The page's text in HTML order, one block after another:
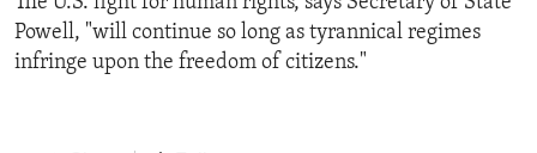
Powell, "will continue so long as tyrannical regimes
infringe upon the freedom of citizens."